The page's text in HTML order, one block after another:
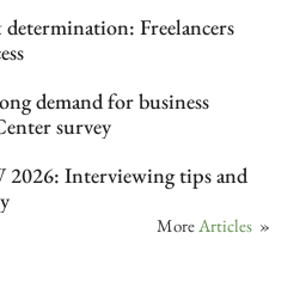
Freelancers
demand for business
survey
2026: Interviewing tips and
More Articles »